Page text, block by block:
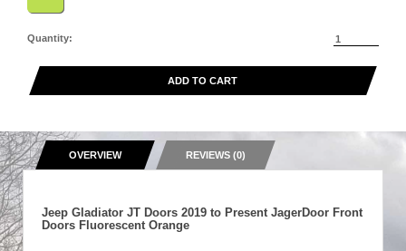
Quantity:
ADD TO CART
OVERVIEW REVIEWS (0)
Jeep Gladiator JT Doors 2019 to Present JagerDoor Front
Doors Fluorescent Orange